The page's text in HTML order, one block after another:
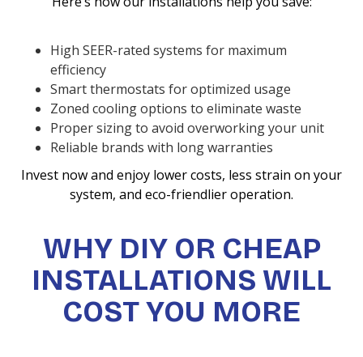
High SEER-rated systems for maximum
efficiency
Smart thermostats for optimized usage
Zoned cooling options to eliminate waste
Proper sizing to avoid overworking your unit
Reliable brands with long warranties
Invest now and enjoy lower costs, less strain on your
system, and eco-friendlier operation.
WHY DIY OR CHEAP
INSTALLATIONS WILL
COST YOU MORE